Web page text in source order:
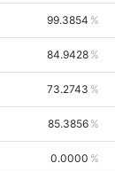
99.3854
84.9428
73.2743
85.3856
0.0000